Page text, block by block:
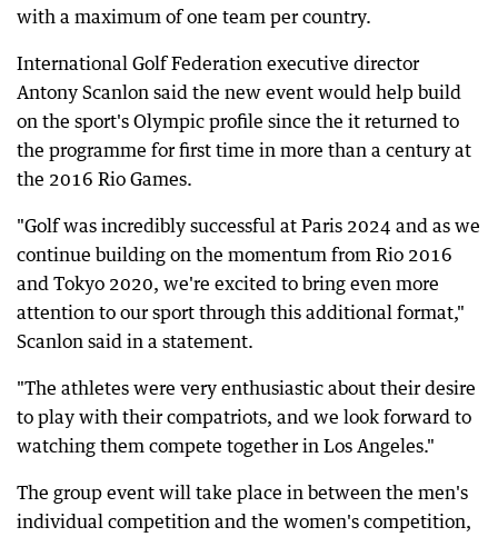
with a maximum of one team per country.
International Golf Federation executive director
Antony Scanlon said the new event would help build
on the sport's Olympic profile since the it returned to
the programme for first time in more than a century at
the 2016 Rio Games.
"Golf was incredibly successful at Paris 2024 and as we
continue building on the momentum from Rio 2016
and Tokyo 2020, we're excited to bring even more
attention to our sport through this additional format,"
Scanlon said in a statement.
"The athletes were very enthusiastic about their desire
to play with their compatriots, and we look forward to
watching them compete together in Los Angeles."
The group event will take place in between the men's
individual competition and the women's competition,